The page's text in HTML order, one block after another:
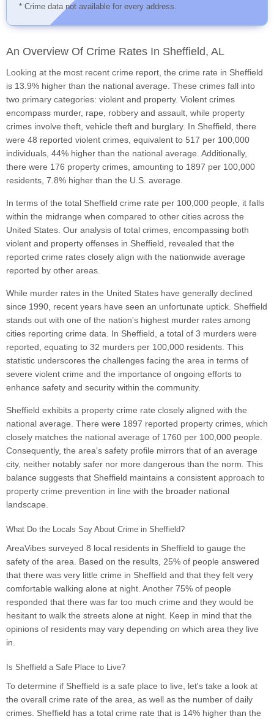
* Crime data not available for every address.
An Overview Of Crime Rates In Sheffield, AL
Looking at the most recent crime report, the crime rate in Sheffield
is 13.9% higher than the national average. These crimes fall into
two primary categories: violent and property. Violent crimes
encompass murder, rape, robbery and assault, while property
crimes involve theft, vehicle theft and burglary. In Sheffield, there
were 48 reported violent crimes, equivalent to 517 per 100,000
individuals, 44% higher than the national average. Additionally,
there were 176 property crimes, amounting to 1897 per 100,000
residents, 7.8% higher than the U.S. average.
In terms of the total Sheffield crime rate per 100,000 people, it falls
within the midrange when compared to other cities across the
United States. Our analysis of total crimes, encompassing both
violent and property offenses in Sheffield, revealed that the
reported crime rates closely align with the nationwide average
reported by other areas.
While murder rates in the United States have generally declined
since 1990, recent years have seen an unfortunate uptick. Sheffield
stands out with one of the nation's highest murder rates among
cities reporting crime data. In Sheffield, a total of 3 murders were
reported, equating to 32 murders per 100,000 residents. This
statistic underscores the challenges facing the area in terms of
severe violent crime and the importance of ongoing efforts to
enhance safety and security within the community.
Sheffield exhibits a property crime rate closely aligned with the
national average. There were 1897 reported property crimes, which
closely matches the national average of 1760 per 100,000 people.
Consequently, the area's safety profile mirrors that of an average
city, neither notably safer nor more dangerous than the norm. This
balance suggests that Sheffield maintains a consistent approach to
property crime prevention in line with the broader national
landscape.
What Do the Locals Say About Crime in Sheffield?
AreaVibes surveyed 8 local residents in Sheffield to gauge the
safety of the area. Based on the results, 25% of people answered
that there was very little crime in Sheffield and that they felt very
comfortable walking alone at night. Another 75% of people
responded that there was far too much crime and they would be
hesitant to walk the streets alone at night. Keep in mind that the
opinions of residents may vary depending on which area they live
in.
Is Sheffield a Safe Place to Live?
To determine if Sheffield is a safe place to live, let's take a look at
the overall crime rate of the area, as well as the number of daily
crimes. Sheffield has a total crime rate that is 14% higher than the